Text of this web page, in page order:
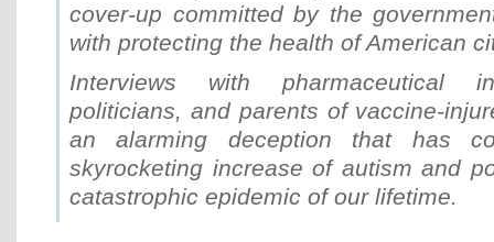
cover-up committed by the
with protecting the health of American
Interviews with pharmaceutical
politicians, and parents of vaccine-
an alarming deception that has
skyrocketing increase of autism and
catastrophic epidemic of our lifetime.